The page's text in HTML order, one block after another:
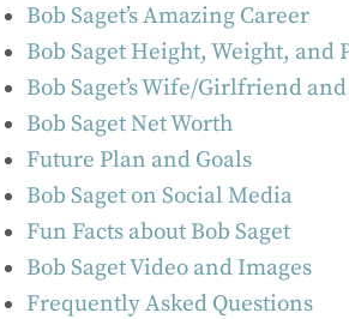
Bob Saget’s Amazing Career
Bob Saget Height, Weight, and
Bob Saget’s Wife/Girlfriend
Bob Saget Net Worth
Future Plan and Goals
Bob Saget on Social Media
Fun Facts about Bob Saget
Bob Saget Video and Images
Frequently Asked Questions